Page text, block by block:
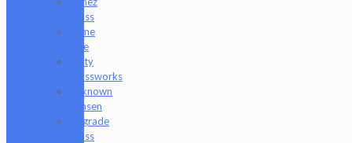
Glass
Tyme
One
Unity
Glassworks
Unknown
Bunsen
Upgrade
Glass